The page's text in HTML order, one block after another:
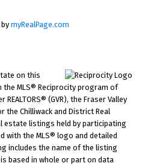
myRealPage.com
on this
MLS® Reciprocity program of
(GVR), the Fraser Valley
the Chilliwack and District Real
estate listings held by participating
with the MLS® logo and detailed
includes the name of the listing
based in whole or part on data